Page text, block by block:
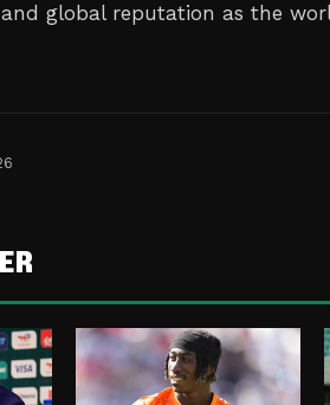
global reputation as the